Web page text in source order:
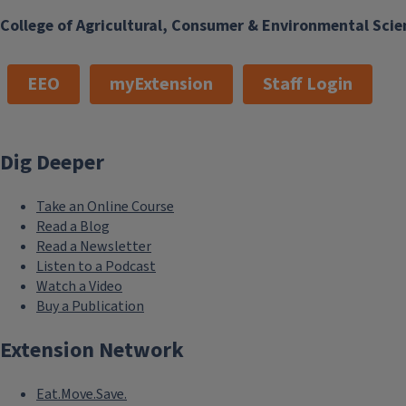
College of Agricultural, Consumer & Environmental
EEO myExtension Staff Login
Dig Deeper
Take an Online Course
Read a Blog
Read a Newsletter
Listen to a Podcast
Watch a Video
Buy a Publication
Extension Network
Eat.Move.Save.